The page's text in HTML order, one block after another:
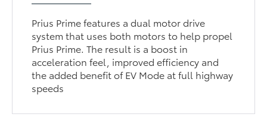
Prius Prime features a dual motor drive
system that uses both motors to help propel
Prius Prime. The result is a boost in
acceleration feel, improved efficiency and
the added benefit of EV Mode at full highway
speeds